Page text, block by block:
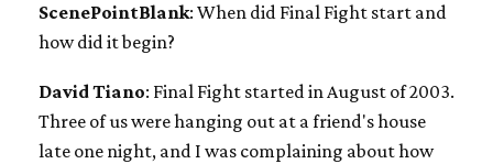
ScenePointBlank: When did Final Fight start and
how did it begin?
David Tiano: Final Fight started in August of 2003.
Three of us were hanging out at a friend's house
late one night, and I was complaining about how